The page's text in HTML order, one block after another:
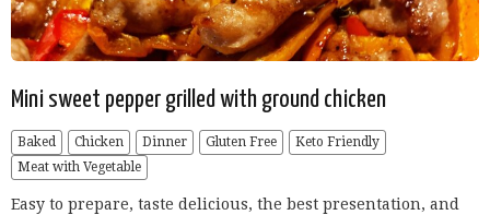
Mini sweet pepper grilled with ground chicken
Baked Chicken Dinner Gluten Free
Keto Friendly
Meat with Vegetable
Easy to prepare, taste delicious, the best presentation, and